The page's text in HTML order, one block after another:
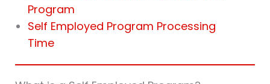
Program
Self Employed Program Processing
Time